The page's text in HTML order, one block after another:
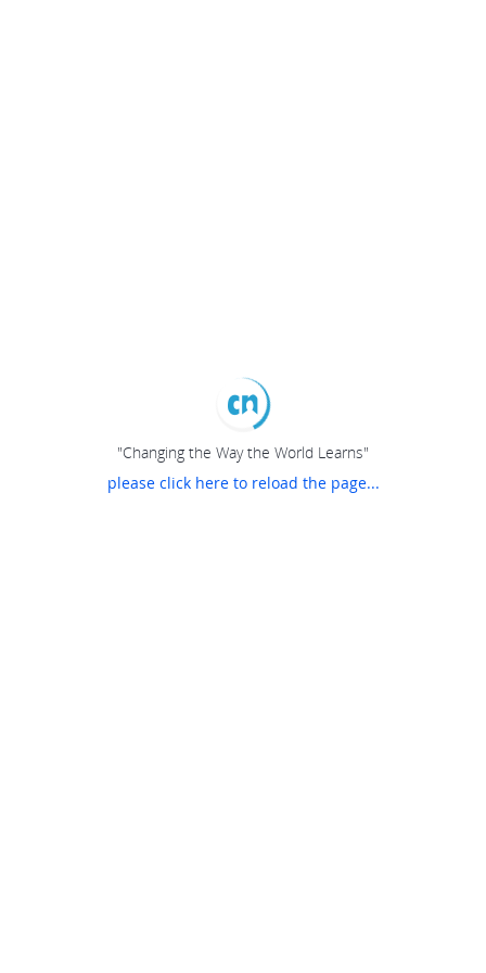
"Changing the Way the World Learns"
please click here to reload the page...